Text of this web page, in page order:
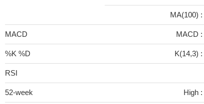
MA(100) :
MACD MACD :
%K %D K(14,3) :
RSI
52-week High :